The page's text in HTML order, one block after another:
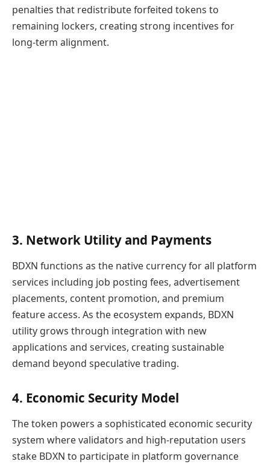
penalties that redistribute forfeited tokens to
remaining lockers, creating strong incentives for
long-term alignment.
3. Network Utility and Payments
BDXN functions as the native currency for all platform
services including job posting fees, advertisement
placements, content promotion, and premium
feature access. As the ecosystem expands, BDXN
utility grows through integration with new
applications and services, creating sustainable
demand beyond speculative trading.
4. Economic Security Model
The token powers a sophisticated economic security
system where validators and high-reputation users
stake BDXN to participate in platform governance